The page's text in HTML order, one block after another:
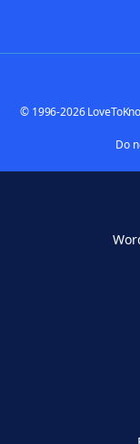
© 1996-2026
Do